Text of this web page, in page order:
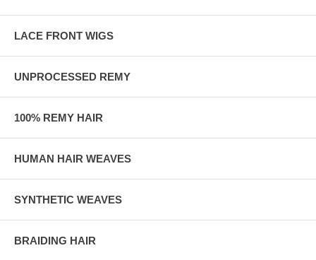
LACE FRONT WIGS
UNPROCESSED REMY
100% REMY HAIR
HUMAN HAIR WEAVES
SYNTHETIC WEAVES
BRAIDING HAIR